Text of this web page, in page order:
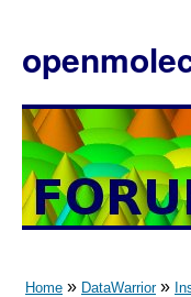
Home » DataWarrior»